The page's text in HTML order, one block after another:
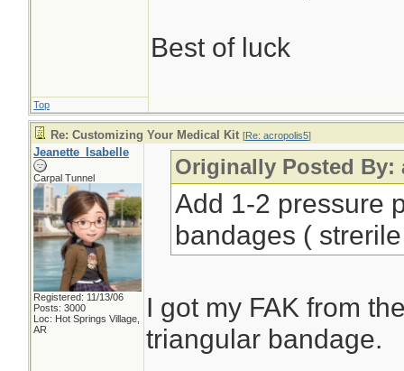
Best of luck
Top
Re: Customizing Your Medical Kit [Re: acropolis5]
Jeanette_Isabelle
Carpal Tunnel
Registered: 11/13/06
Posts: 3000
Loc: Hot Springs Village,
AR
Originally Posted By:
Add 1-2 pressure
bandages (
I got my FAK from
triangular bandage.